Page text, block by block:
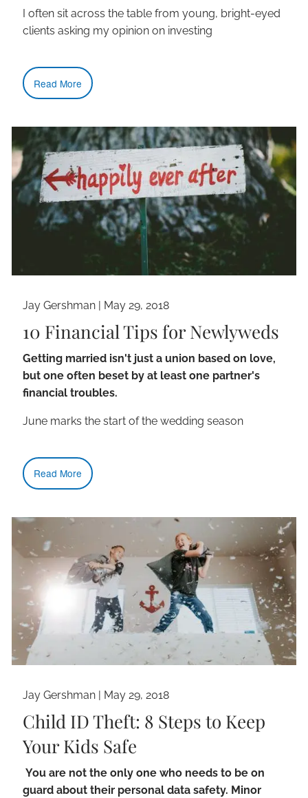
I often sit across the table from young, bright-eyed
clients asking my opinion on investing
Read More
Jay Gershman | May 29, 2018
10 Financial Tips for Newlyweds
Getting married isn't just a union based on love,
but one often beset by at least one partner's
financial troubles.
June marks the start of the wedding season
Read More
Jay Gershman | May 29, 2018
Child ID Theft: 8 Steps to Keep
Your Kids Safe
You are not the only one who needs to be on
guard about their personal data safety. Minor